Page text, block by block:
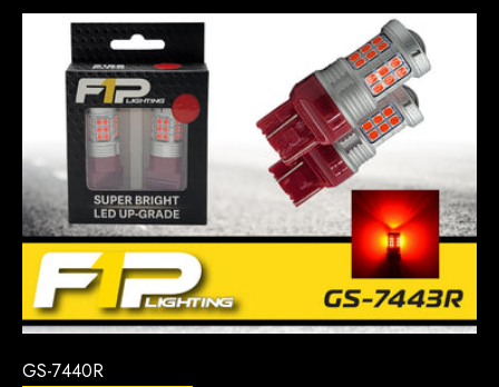
GS-7440R